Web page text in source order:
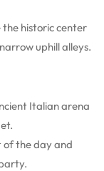
historic center
uphill alleys.
Italian arena
the day and